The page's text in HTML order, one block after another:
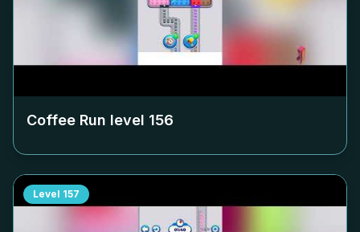
Coffee Run level 156
Level 157